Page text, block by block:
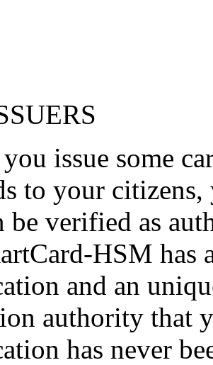
issue some
to your citizens,
be verified as
HSM
and an
authority that
has never